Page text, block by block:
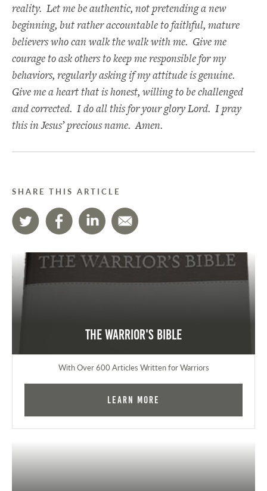
reality. Let me be authentic, not pretending a new
beginning, but rather accountable to faithful, mature
believers who can walk the walk with me. Give me
courage to ask others to keep me responsible for my
behaviors, regularly asking if my attitude is genuine.
Give me a heart that is honest, willing to be challenged
and corrected. I do all this for your glory Lord. I pray
this in Jesus’ precious name. Amen.
SHARE THIS ARTICLE
The Warrior's Bible
With Over 600 Articles Written for Warriors
Learn More